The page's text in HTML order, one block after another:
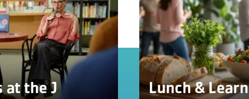
at the J Lunch & Learn